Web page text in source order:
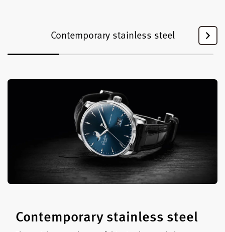
Contemporary stainless steel
Contemporary stainless steel